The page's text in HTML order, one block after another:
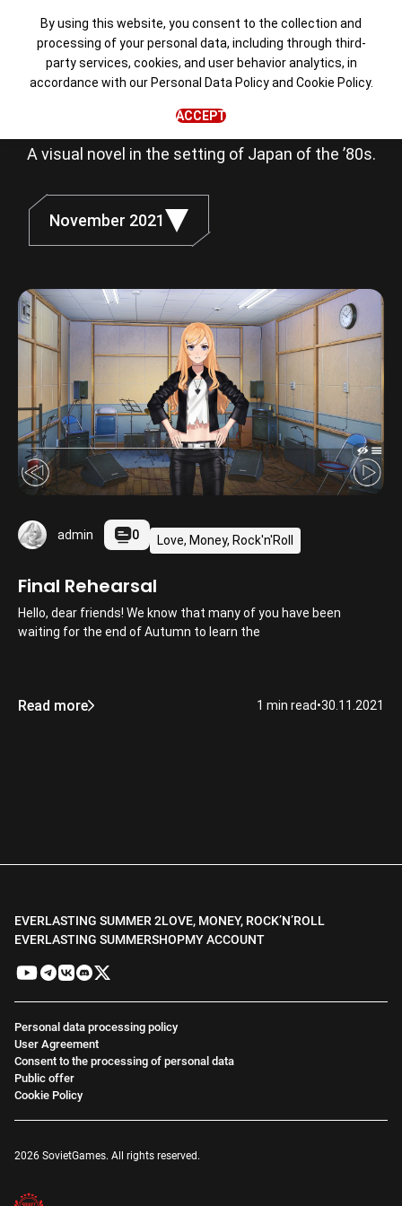
Love, Money,
Rock'n'Roll
A visual novel in the setting of Japan of the ’80s.
November 2021
admin 0 Love, Money, Rock'n'Roll
Final Rehearsal
Hello, dear friends! We know that many of you have been
waiting for the end of Autumn to learn the
Read more 1 min read•30.11.2021
EVERLASTING SUMMER 2LOVE, MONEY, ROCK’N’ROLL
EVERLASTING SUMMERSHOPMY ACCOUNT
Personal data processing policy
User Agreement
Consent to the processing of personal data
Public offer
Cookie Policy
2026 SovietGames. All rights reserved.
By using this website, you consent to the collection and
processing of your personal data, including through third-
party services, cookies, and user behavior analytics, in
accordance with our Personal Data Policyand Cookie Policy.
ACCEPT